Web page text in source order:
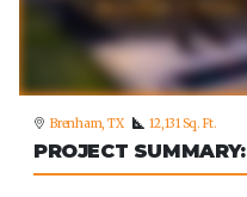
Brenham, TX 12,131 Sq. Ft.
PROJECT SUMMARY: